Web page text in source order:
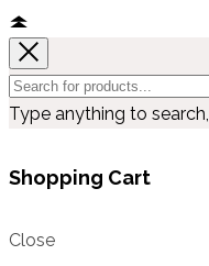
Type anything to
Shopping Cart
Close